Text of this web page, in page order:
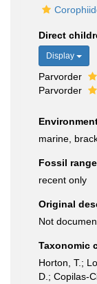
Direct
Display
Parvorder
Parvorder
marine,
Fossil range
recent only
Original
Not
Taxonomic
Horton, T.;
D.; Copilas-